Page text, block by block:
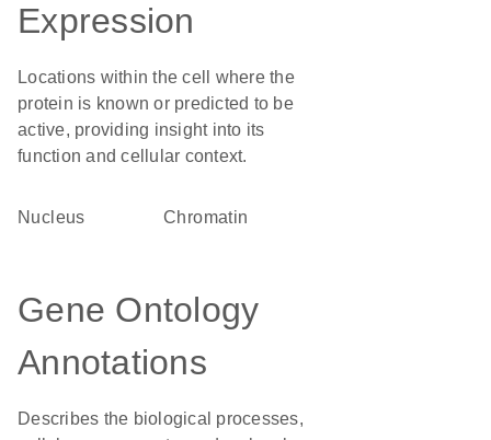
Expression
Locations within the cell where the
protein is known or predicted to be
active, providing insight into its
function and cellular context.
Nucleus chromatin
Gene Ontology
Annotations
Describes the biological processes,